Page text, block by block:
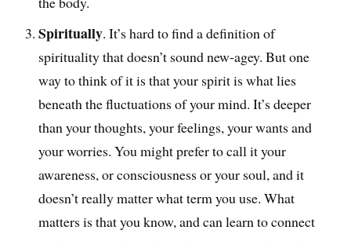
Spiritually. It’s hard to find a definition of
spirituality that doesn’t sound new-agey. But one
way to think of it is that your spirit is what lies
beneath the fluctuations of your mind. It’s deeper
than your thoughts, your feelings, your wants and
your worries. You might prefer to call it your
awareness, or consciousness or your soul, and it
doesn’t really matter what term you use. What
matters is that you know, and can learn to connect